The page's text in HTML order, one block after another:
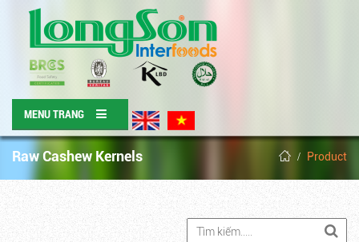
MENU TRANG
Raw Cashew Kernels Product